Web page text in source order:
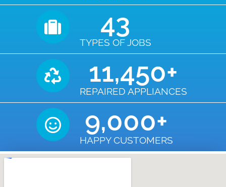
TYPES OF JOBS
43
REPAIRED APPLIANCES
11,450+
HAPPY CUSTOMERS
9,000+